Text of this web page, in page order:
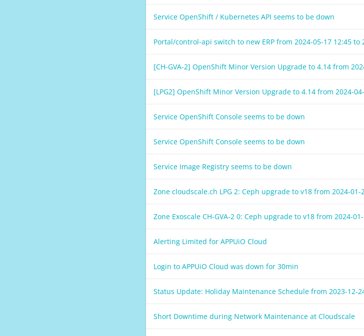
Service OpenShift / Kubernetes API seems to be down
Portal/control-api switch to new ERP from 2024-05-17 12:45 to
[CH-GVA-2] OpenShift Minor Version Upgrade to 4.14 from
[LPG2] OpenShift Minor Version Upgrade to 4.14 from 2024-
Service OpenShift Console seems to be down
Service OpenShift Console seems to be down
Service Image Registry seems to be down
Zone cloudscale.ch LPG 2: Ceph upgrade to v18 from 2024-01-
Zone Exoscale CH-GVA-2 0: Ceph upgrade to v18 from 2024-
Alerting Limited for APPUiO Cloud
Login to APPUiO Cloud was down for 30min
Status Update: Holiday Maintenance Schedule from 2023-12-
Short Downtime during Network Maintenance at Cloudscale